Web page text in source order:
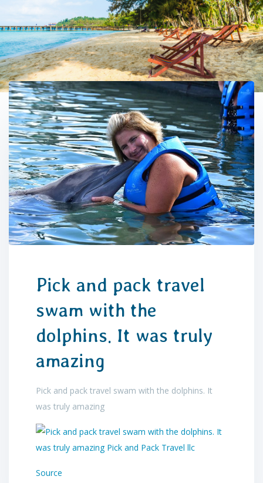
Pick and pack travel
swam with the
dolphins. It was truly
amazing
Pick and pack travel swam with the dolphins. It
was truly amazing
Source